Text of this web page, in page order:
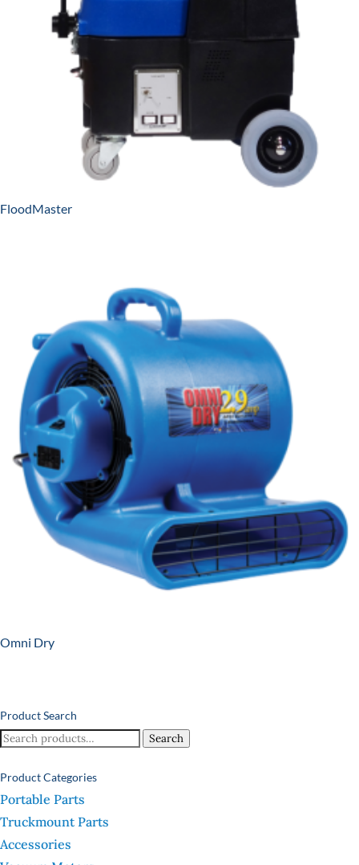
FloodMaster
Omni Dry
Product Search
Search
for:
Search
Product Categories
Portable Parts
Truckmount Parts
Accessories